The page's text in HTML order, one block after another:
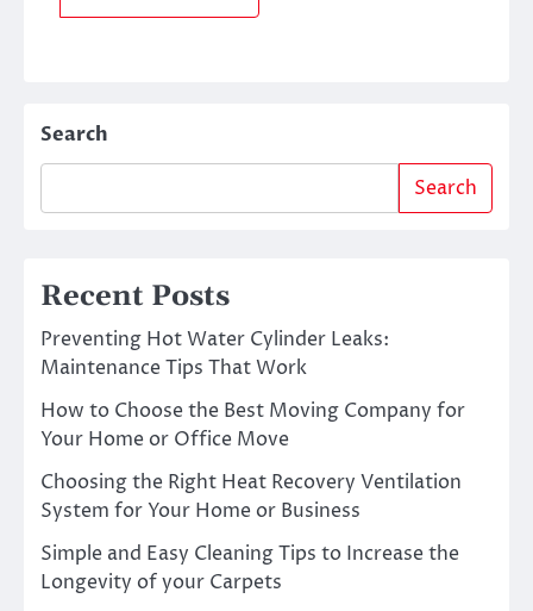
Search
Search
Recent Posts
Preventing Hot Water Cylinder Leaks:
Maintenance Tips That Work
How to Choose the Best Moving Company for
Your Home or Office Move
Choosing the Right Heat Recovery Ventilation
System for Your Home or Business
Simple and Easy Cleaning Tips to Increase the
Longevity of your Carpets